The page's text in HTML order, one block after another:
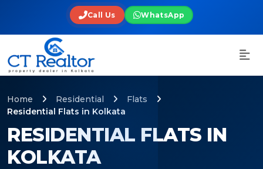
Call Us WhatsApp
RESIDENTIAL FLATS IN
KOLKATA
Home Residential
Flats
Residential Flats in Kolkata